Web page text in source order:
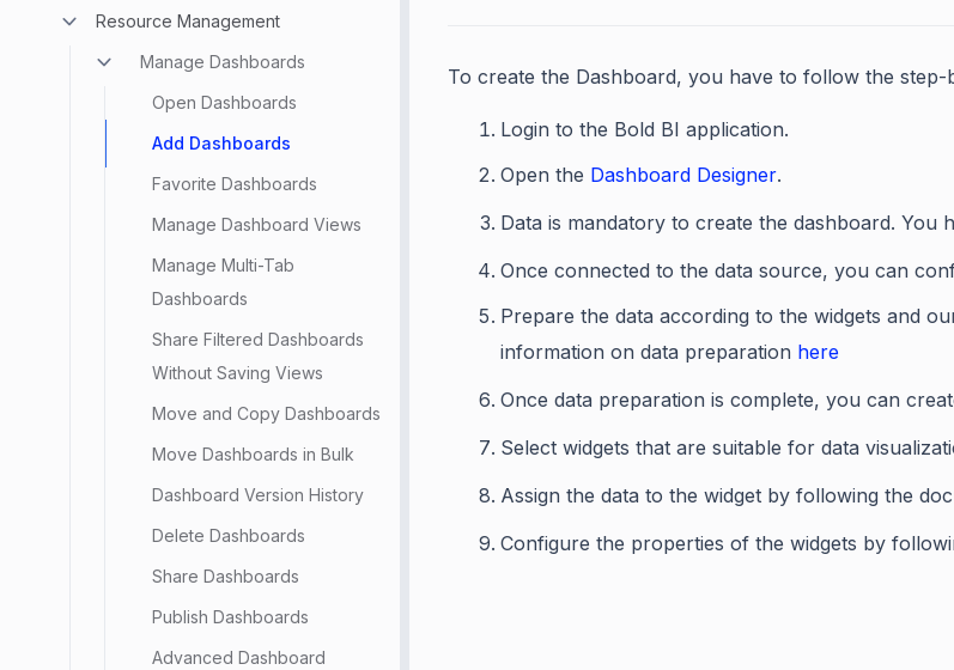
Resource Management
Manage Dashboards
Open Dashboards
Add Dashboards
Favorite Dashboards
Manage Dashboard Views
Manage Multi-Tab
Dashboards
Share Filtered Dashboards
Without Saving Views
Move and Copy Dashboards
Move Dashboards in Bulk
Dashboard Version History
Delete Dashboards
Share Dashboards
Publish Dashboards
Advanced Dashboard
To create the Dashboard, you have to follow the
Login to the Bold BI application.
Open the Dashboard Designer.
Data is mandatory to create the dashboard. You
Once connected to the data source, you can
Prepare the data according to the widgets and
information on data preparation here
Once data preparation is complete, you can
Select widgets that are suitable for data
Assign the data to the widget by following the
Configure the properties of the widgets by